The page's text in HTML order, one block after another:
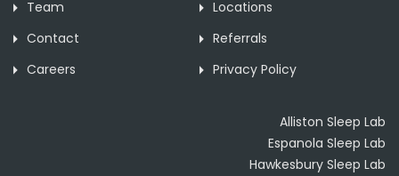
Team
Locations
Contact
Referrals
Careers
Privacy Policy
Alliston Sleep Lab
Espanola Sleep Lab
Hawkesbury Sleep Lab